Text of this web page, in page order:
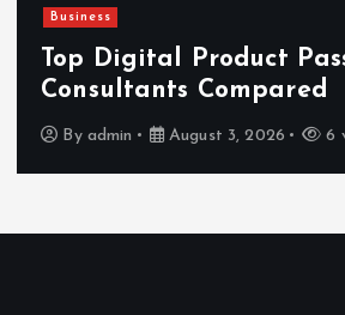
Hahanews: Reviewing
Features That Improve
News Reading
Byadmin July 30, 2026 4